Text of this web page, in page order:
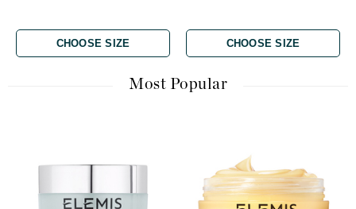
CHOOSE SIZE CHOOSE SIZE
Most Popular